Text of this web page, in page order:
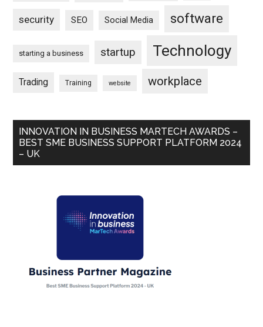
security SEO Social Media software
starting a business startup Technology
Trading Training website workplace
INNOVATION IN BUSINESS MARTECH AWARDS –
BEST SME BUSINESS SUPPORT PLATFORM 2024
– UK